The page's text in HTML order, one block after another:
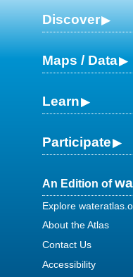
Discover
Maps / Data
Learn
Participate
An Edition of
Explore
About the Atlas
Contact Us
Accessibility